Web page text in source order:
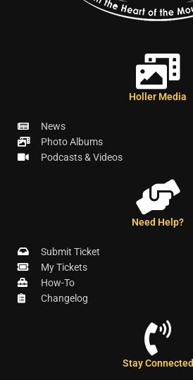
Holler Media
News
Photo Albums
Podcasts & Videos
Need Help?
Submit Ticket
My Tickets
How-To
Changelog
Stay Connected